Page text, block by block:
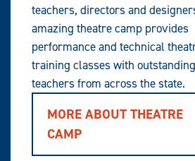
teachers, directors and
amazing theatre camp provides
performance and technical
training classes with outstanding
teachers from across the state.
MORE ABOUT THEATRE
CAMP